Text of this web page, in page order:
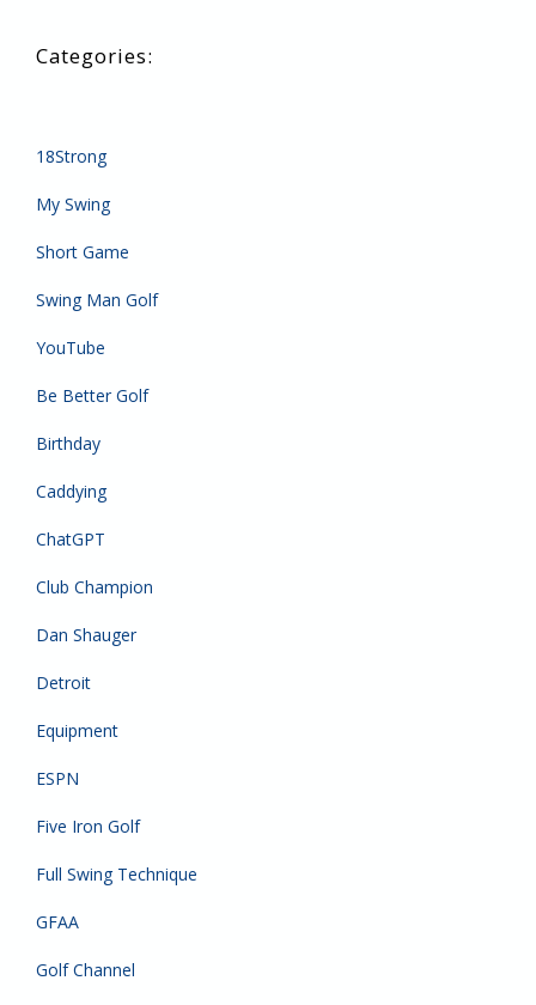
18Strong
My Swing
Short Game
Swing Man Golf
YouTube
Be Better Golf
Birthday
Caddying
ChatGPT
Club Champion
Dan Shauger
Detroit
Equipment
ESPN
Five Iron Golf
Full Swing Technique
GFAA
Golf Channel